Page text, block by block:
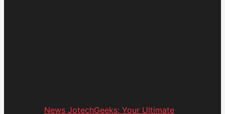
News JotechGeeks: Your Ultimate